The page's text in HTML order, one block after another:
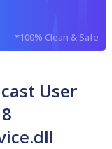
*100% Clean & Safe
User